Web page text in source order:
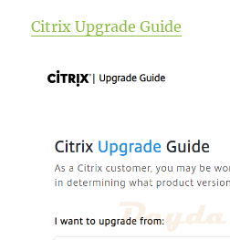
Citrix Upgrade Guide